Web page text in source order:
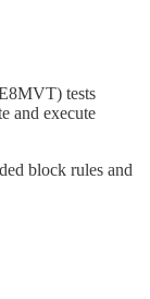
tests
and execute
block rules and